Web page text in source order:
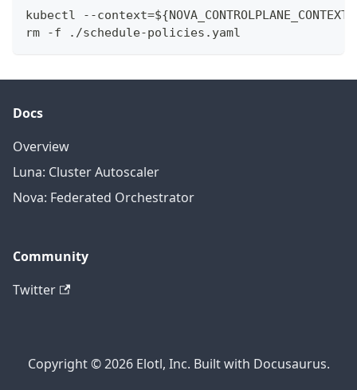
kubectl --
rm -f ./schedule-policies.yaml
Docs
Overview
Luna: Cluster Autoscaler
Nova: Federated Orchestrator
Community
Twitter
Copyright © 2026 Elotl, Inc. Built with Docusaurus.